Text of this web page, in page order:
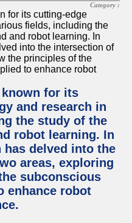
Category :
for its
and research in
the study of the
robot learning. In
has delved into the
areas, exploring
subconscious
enhance robot